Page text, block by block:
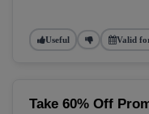
Useful Valid
Take 60% Off